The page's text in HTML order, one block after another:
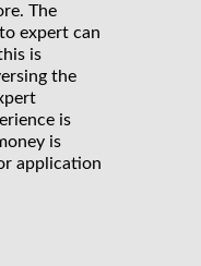
The
expert can
is
the
is
is
application